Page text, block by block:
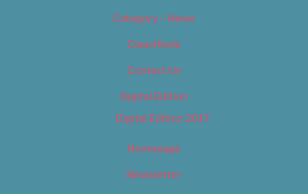
Category – News
Classifieds
Contact Us
Digital Edition
Digital Edition 2017
Homepage
Newsletter